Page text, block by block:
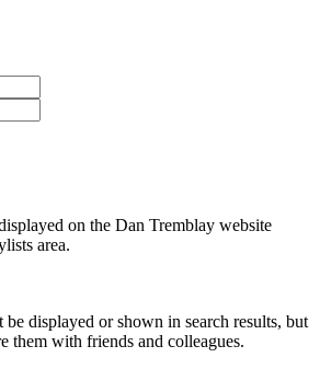
on the Dan Tremblay website
area.
displayed or shown in search results, but
them with friends and colleagues.